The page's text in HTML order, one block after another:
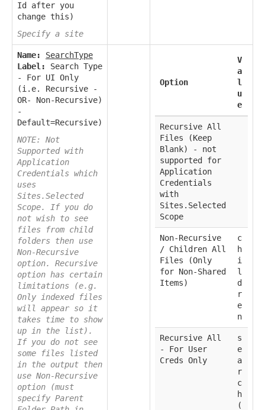
Id after you
change this)
Specify a site
Name:
SearchType
Label:
Search Type
- For UI Only
(i.e. Recursive -
OR- Non-Recursive)
-
Default=Recursive)
NOTE: Not
Supported with
Application
Credentials which
uses
Sites.Selected
Scope. If you do
not wish to see
files from child
folders then use
Non-Recursive
option. Recursive
option has certain
limitations (e.g.
Only indexed files
will appear so it
takes time to show
up in the list).
If you do not see
some files listed
in the output then
use Non-Recursive
option (must
specify Parent
Option
V
a
l
u
e
Recursive All
Files (Keep
Blank) - not
supported for
Application
Credentials
with
Sites.Selected
Scope
Non-Recursive
/ Children All
Files (Only
for Non-Shared
Items)
c
h
i
l
d
r
e
n
Recursive All
- For User
Creds Only
s
e
a
r
c
h
(